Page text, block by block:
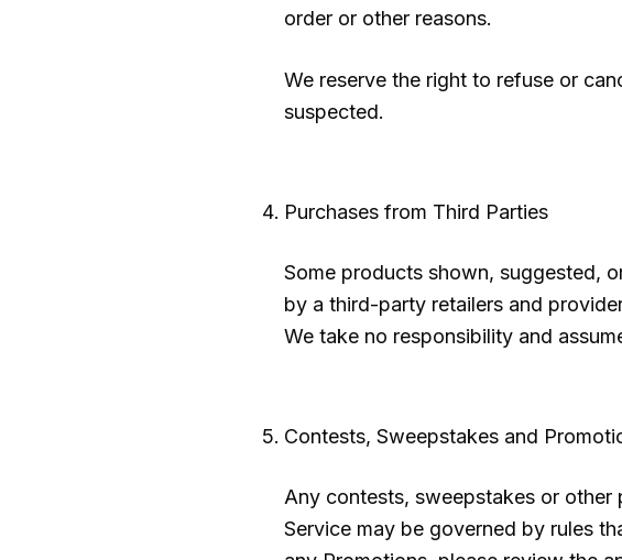
order or other reasons.
We reserve the right to refuse or
suspected.
Purchases from Third Parties
Some products shown, suggested,
by a third-party retailers and
We take no responsibility and
Contests, Sweepstakes and
Any contests, sweepstakes or other
Service may be governed by rules